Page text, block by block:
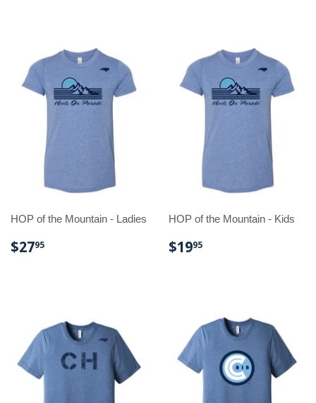
HOP of the Mountain - Ladies
REGULAR
$2795
HOP of the Mountain - Kids
REGULAR
$1995